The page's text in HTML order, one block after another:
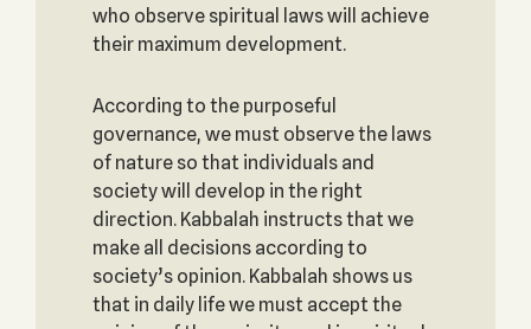
who observe spiritual laws will achieve
their maximum development.
According to the purposeful
governance, we must observe the laws
of nature so that individuals and
society will develop in the right
direction. Kabbalah instructs that we
make all decisions according to
society’s opinion. Kabbalah shows us
that in daily life we must accept the